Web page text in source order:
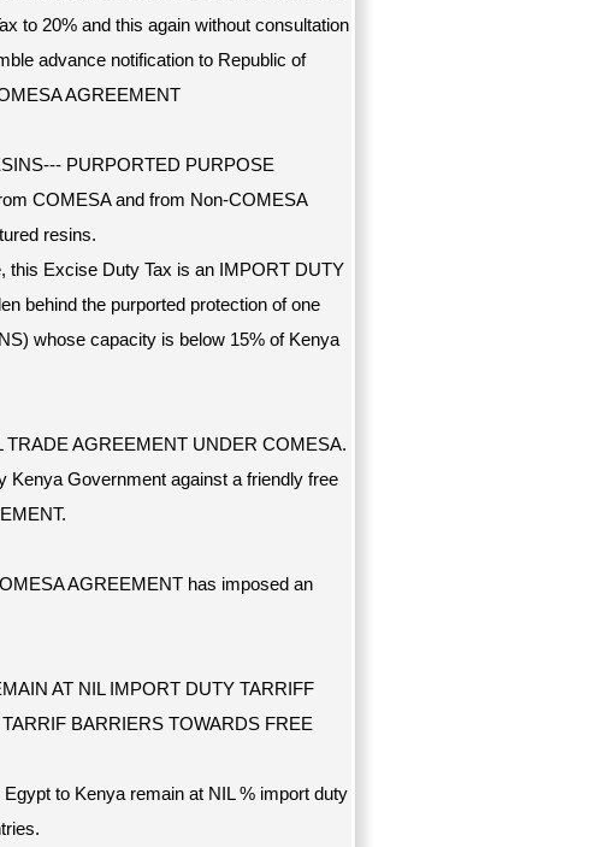
to 20% and this again without consultation
advance notification to Republic of
AGREEMENT
PURPORTED PURPOSE
COMESA and from Non-COMESA
resins.
this Excise Duty Tax is an IMPORT DUTY
behind the purported protection of one
whose capacity is below 15% of Kenya
AGREEMENT UNDER COMESA.
Kenya Government against a friendly free
AGREEMENT has imposed an
AT NIL IMPORT DUTY TARRIFF
BARRIERS TOWARDS FREE
to Kenya remain at NIL % import duty